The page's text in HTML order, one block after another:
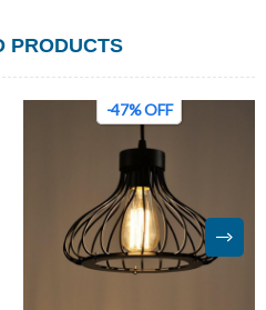
PRODUCTS
-22% OFF